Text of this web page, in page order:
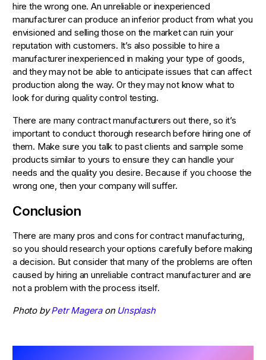
hire the wrong one. An unreliable or inexperienced
manufacturer can produce an inferior product from what you
envisioned and selling those on the market can ruin your
reputation with customers. It’s also possible to hire a
manufacturer inexperienced in making your type of goods,
and they may not be able to anticipate issues that can affect
production along the way. Or they may not know what to
look for during quality control testing.
There are many contract manufacturers out there, so it’s
important to conduct thorough research before hiring one of
them. Make sure you talk to past clients and sample some
products similar to yours to ensure they can handle your
needs and the quality you desire. Because if you choose the
wrong one, then your company will suffer.
Conclusion
There are many pros and cons for contract manufacturing,
so you should research your options carefully before making
a decision. But consider that many of the problems are often
caused by hiring an unreliable contract manufacturer and are
not a problem with the process itself.
Photo byPetr Mageraon Unsplash